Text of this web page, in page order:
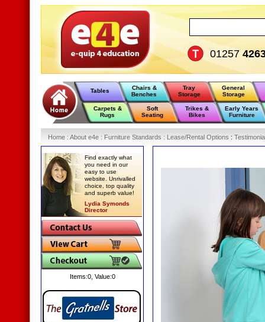
01257
Tables
Chairs &
Benches
Tray
Storage
General
Storage
Carpets &
Rugs
Soft
Seating
Trikes &
Bikes
Early Years
Furniture
Home : About e4e : Furniture Standards : Lease/Rental Options :
Find exactly what
you need in our
easy to use
website. Unrivalled
choice, top quality
and superb value!
Lydia Symonds
Director
Items:0, Value:0